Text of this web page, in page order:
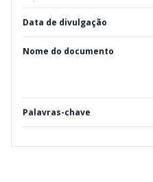
Data de divulgação
Nome do documento
Palavras-chave